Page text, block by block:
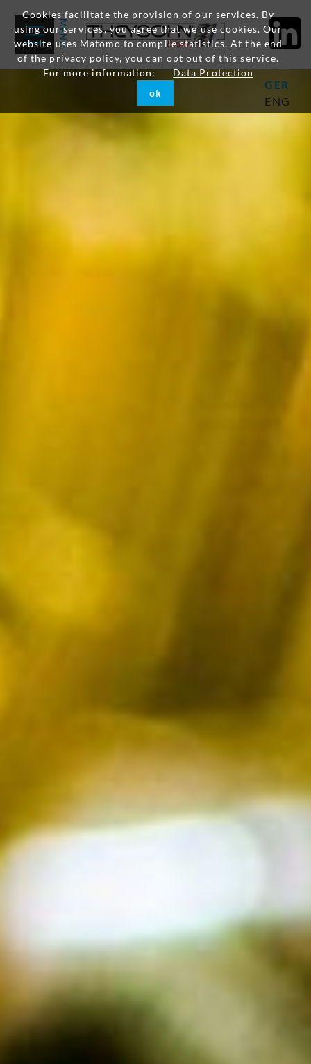
Cookies facilitate the provision of our services. By
using our services, you agree that we use cookies. Our
website uses Matomo to compile statistics. At the end
of the privacy policy, you can opt out of this service.
For more information:
Data Protection
ok
GER
ENG